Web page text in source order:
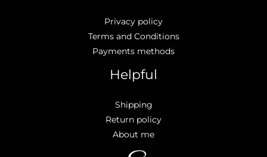
Privacy policy
Terms and Conditions
Payments methods
Helpful
Shipping
Return policy
About me